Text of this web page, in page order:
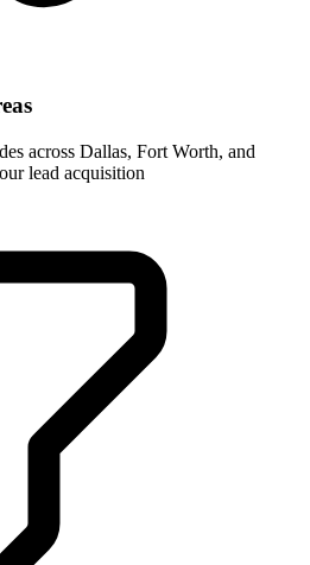
across Dallas, Fort Worth, and
lead acquisition